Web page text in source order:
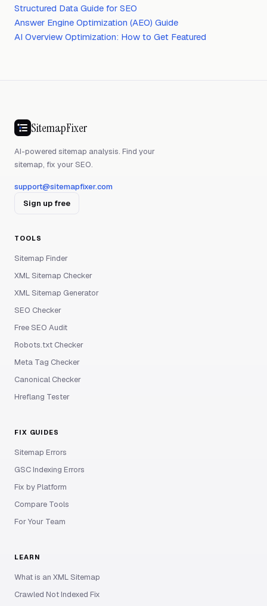
Structured Data Guide for SEO
Answer Engine Optimization (AEO) Guide
AI Overview Optimization: How to Get Featured
SitemapFixer
AI-powered sitemap analysis. Find your
sitemap, fix your SEO.
support@sitemapfixer.com
Sign up free
TOOLS
Sitemap Finder
XML Sitemap Checker
XML Sitemap Generator
SEO Checker
Free SEO Audit
Robots.txt Checker
Meta Tag Checker
Canonical Checker
Hreflang Tester
FIX GUIDES
Sitemap Errors
GSC Indexing Errors
Fix by Platform
Compare Tools
For Your Team
LEARN
What is an XML Sitemap
Crawled Not Indexed Fix